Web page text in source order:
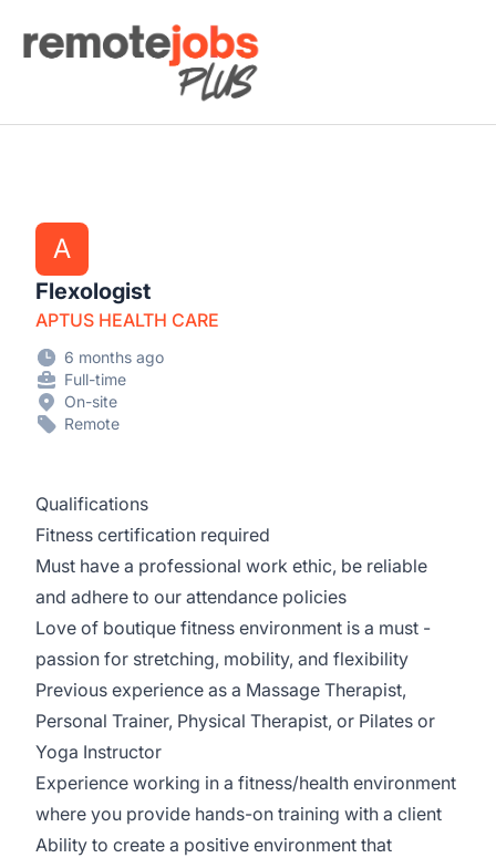
Remote Jobs Plus
A
Flexologist
APTUS HEALTH CARE
6 months ago
Full-time
On-site
Remote
Qualifications
Fitness certification required
Must have a professional work ethic, be reliable
and adhere to our attendance policies
Love of boutique fitness environment is a must -
passion for stretching, mobility, and flexibility
Previous experience as a Massage Therapist,
Personal Trainer, Physical Therapist, or Pilates or
Yoga Instructor
Experience working in a fitness/health environment
where you provide hands-on training with a client
Ability to create a positive environment that